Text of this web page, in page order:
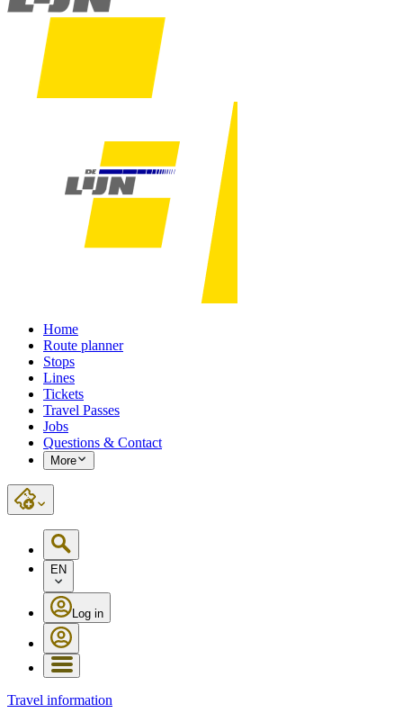
Home
Route planner
Stops
Lines
Tickets
Travel Passes
Jobs
Questions & Contact
More
EN
Log in
Travel information